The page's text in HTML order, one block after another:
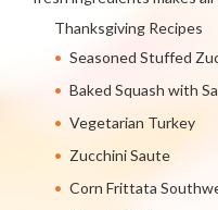
Thanksgiving Recipes
Seasoned Stuffed
Baked Squash with
Vegetarian Turkey
Zucchini Saute
Corn Frittata